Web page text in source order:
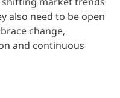
also need to be open
change,
and continuous